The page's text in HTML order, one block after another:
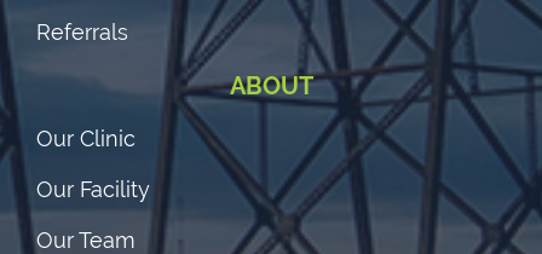
Referrals
ABOUT
Our Clinic
Our Facility
Our Team